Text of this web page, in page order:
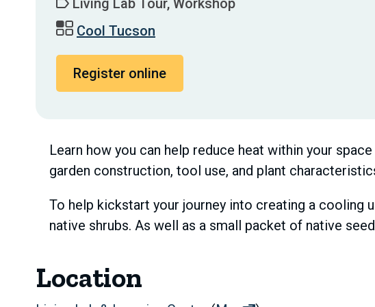
Living Lab Tour, Workshop
Cool Tucson
Register online
Learn how you can help reduce heat within your
garden construction, tool use, and plant
To help kickstart your journey into creating a cooling
native shrubs. As well as a small packet of native
Location